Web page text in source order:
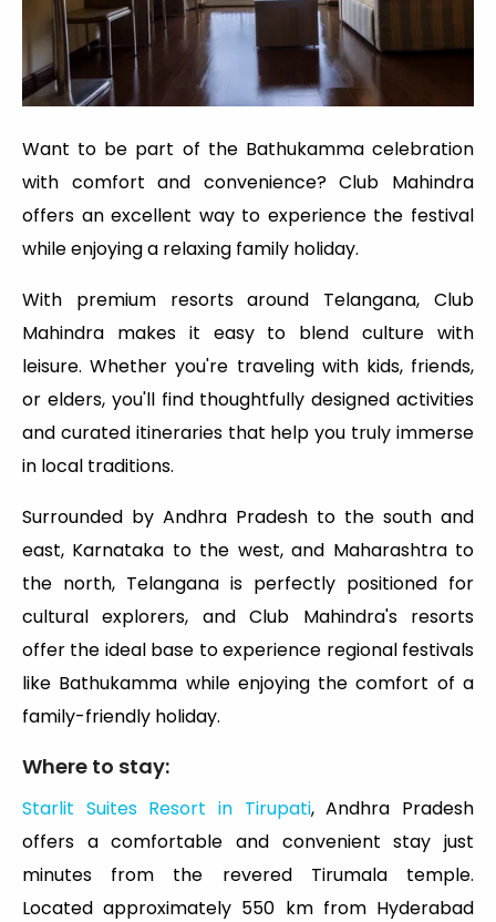
Want to be part of the Bathukamma celebration
with comfort and convenience? Club Mahindra
offers an excellent way to experience the festival
while enjoying a relaxing family holiday.
With premium resorts around Telangana, Club
Mahindra makes it easy to blend culture with
leisure. Whether you're traveling with kids, friends,
or elders, you'll find thoughtfully designed activities
and curated itineraries that help you truly immerse
in local traditions.
Surrounded by Andhra Pradesh to the south and
east, Karnataka to the west, and Maharashtra to
the north, Telangana is perfectly positioned for
cultural explorers, and Club Mahindra's resorts
offer the ideal base to experience regional festivals
like Bathukamma while enjoying the comfort of a
family-friendly holiday.
Where to stay:
Starlit Suites Resort in Tirupati, Andhra Pradesh
offers a comfortable and convenient stay just
minutes from the revered Tirumala temple.
Located approximately 550 km from Hyderabad